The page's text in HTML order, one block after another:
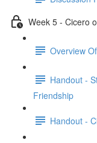
Week 5 - Cicero
Overview
Handout -
Friendship
Handout -